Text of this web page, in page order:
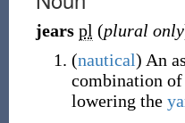
jears pl (plural only
(nautical) An
combination of
lowering the